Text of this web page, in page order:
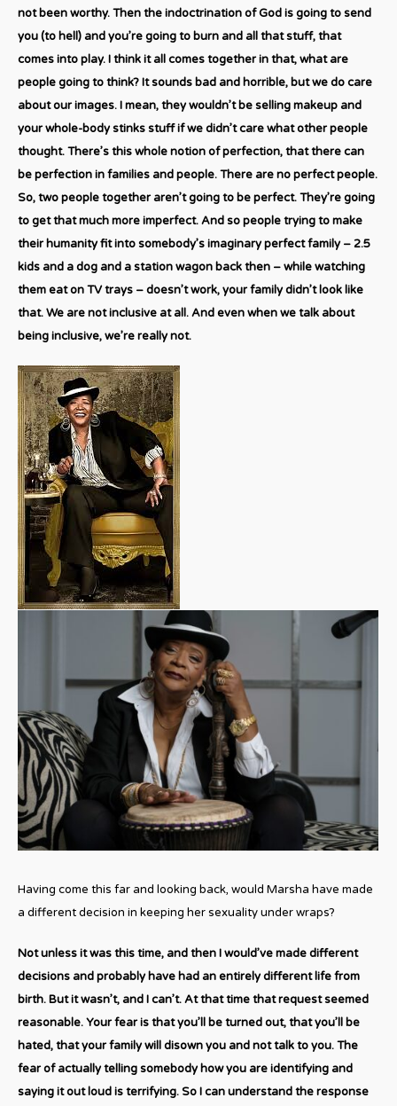
not been worthy. Then the indoctrination of God is going to send
you (to hell) and you’re going to burn and all that stuff, that
comes into play. I think it all comes together in that, what are
people going to think? It sounds bad and horrible, but we do care
about our images. I mean, they wouldn’t be selling makeup and
your whole-body stinks stuff if we didn’t care what other people
thought. There’s this whole notion of perfection, that there can
be perfection in families and people. There are no perfect people.
So, two people together aren’t going to be perfect. They’re going
to get that much more imperfect. And so people trying to make
their humanity fit into somebody’s imaginary perfect family – 2.5
kids and a dog and a station wagon back then – while watching
them eat on TV trays – doesn’t work, your family didn’t look like
that. We are not inclusive at all. And even when we talk about
being inclusive, we’re really not.
Having come this far and looking back, would Marsha have made
a different decision in keeping her sexuality under wraps?
Not unless it was this time, and then I would’ve made different
decisions and probably have had an entirely different life from
birth. But it wasn’t, and I can’t. At that time that request seemed
reasonable. Your fear is that you’ll be turned out, that you’ll be
hated, that your family will disown you and not talk to you. The
fear of actually telling somebody how you are identifying and
saying it out loud is terrifying. So I can understand the response